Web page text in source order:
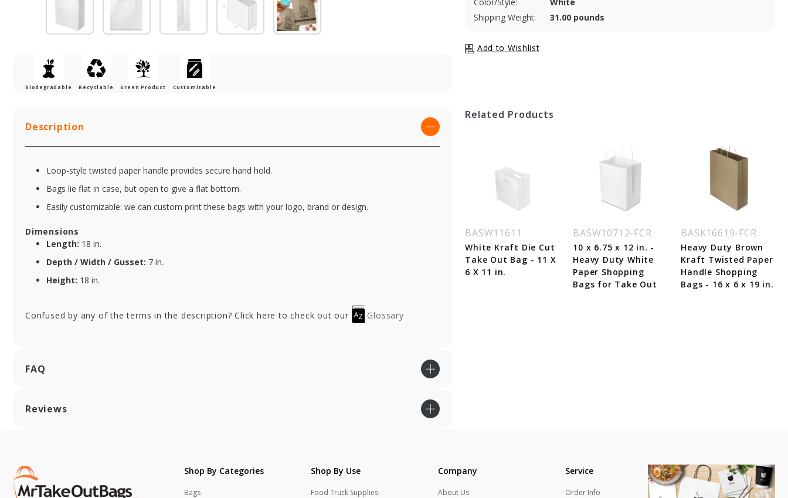
Biodegradable Recyclable Green Product Customizable
Shipping Weight:
31.00 pounds
Description
Loop-style twisted paper handle provides secure hand hold.
Bags lie flat in case, but open to give a flat bottom.
Easily customizable: we can custom print these bags with your logo, brand or design.
Dimensions
Length: 18 in.
Depth / Width / Gusset: 7 in.
Height: 18 in.
Confused by any of the terms in the description? Click here to check out our Glossary
FAQ
Reviews
Related Products
BASW11611
White Kraft Die Cut
Take Out Bag - 11 X
6 X 11 in.
BASW10712-FCR
10 x 6.75 x 12 in. -
Heavy Duty White
Paper Shopping
Bags for Take Out
BASK16619-FCR
Heavy Duty Brown
Kraft Twisted Paper
Handle Shopping
Bags - 16 x 6 x 19 in.
Shop By Categories
Bags
Shop By Use
Food Truck Supplies
Company
About Us
Service
Order Info